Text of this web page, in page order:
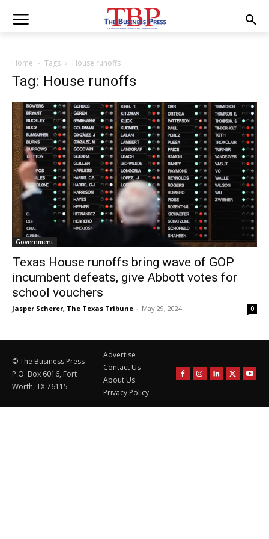
Home Tags House runoffs
Tag: House runoffs
Government
Texas House runoffs bring wave of GOP
incumbent defeats, give Abbott votes for
school vouchers
Jasper Scherer, The Texas Tribune - May 29, 2024 0
© The Business Press
P.O. Box 6016, Fort
Worth, TX 76115
Advertise
Contact Us
About Us
Privacy Policy